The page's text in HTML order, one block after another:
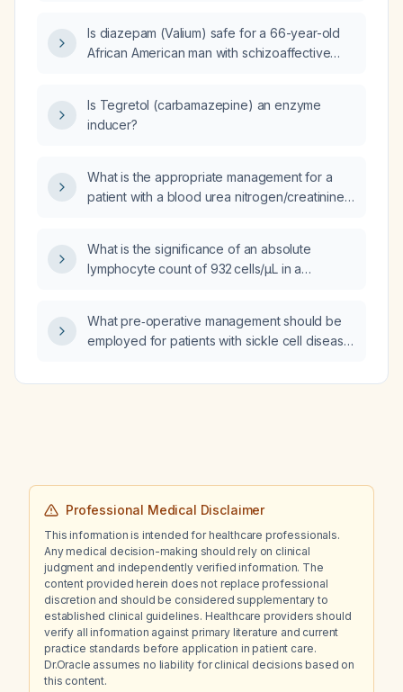
stable clot, what specific criteria would make
her unsuitable to deliver at this hospital?
Is diazepam (Valium) safe for a 66-year-old
African American man with schizoaffective
disorder, psychophysiologic insomnia,
psychoactive substance‑induced mood
who is already taking melatonin, risperidone,
quetiapine, and trazodone?
Is Tegretol (carbamazepine) an enzyme
inducer?
What is the appropriate management for a
patient with a blood urea nitrogen/creatinine
What is the significance of an absolute
lymphocyte count of 932 cells/µL in a
What pre‑operative management should be
employed for patients with sickle cell disease
oxygenation and hydration, and reduce
Professional Medical Disclaimer
This information is intended for healthcare professionals.
Any medical decision-making should rely on clinical
judgment and independently verified information. The
content provided herein does not replace professional
discretion and should be considered supplementary to
established clinical guidelines. Healthcare providers should
verify all information against primary literature and current
practice standards before application in patient care.
Dr.Oracle assumes no liability for clinical decisions based on
this content.